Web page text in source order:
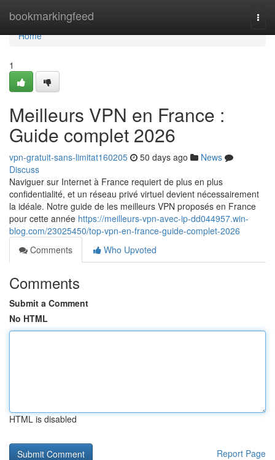
bookmarkingfeed
Home
Home
1
Meilleurs VPN en France :
Guide complet 2026
vpn-gratuit-sans-limitat160205 50 days ago
News
Discuss
Naviguer sur Internet à France requiert de plus en plus
confidentialité, et un réseau privé virtuel devient nécessairement
la idéale. Notre guide de les meilleurs VPN proposés en France
pour cette année https://meilleurs-vpn-avec-ip-dd044957.win-
blog.com/23025450/top-vpn-en-france-guide-complet-2026
Comments
Who Upvoted
Comments
Submit a Comment
No HTML
HTML is disabled
Report Page